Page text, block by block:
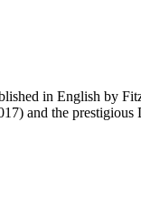
in English by
and the